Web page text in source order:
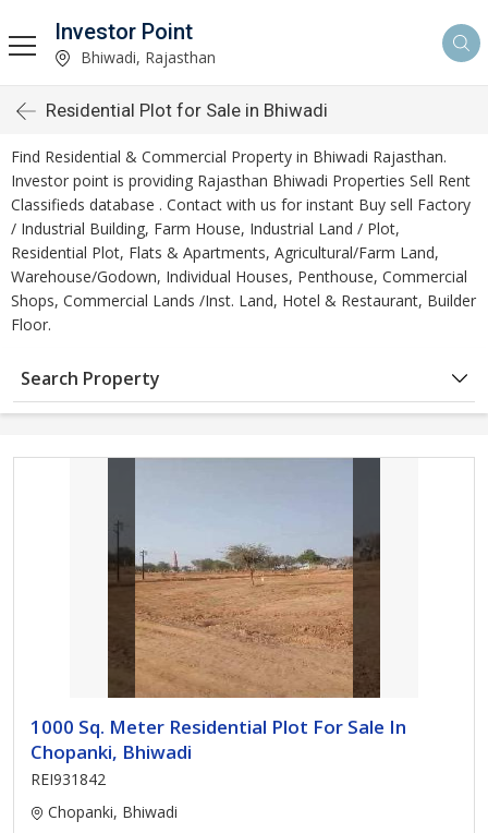
Investor Point
Bhiwadi, Rajasthan
Residential Plot for Sale in Bhiwadi
Find Residential & Commercial Property in Bhiwadi Rajasthan.
Investor point is providing Rajasthan Bhiwadi Properties Sell Rent
Classifieds database . Contact with us for instant Buy sell Factory
/ Industrial Building, Farm House, Industrial Land / Plot,
Residential Plot, Flats & Apartments, Agricultural/Farm Land,
Warehouse/Godown, Individual Houses, Penthouse, Commercial
Shops, Commercial Lands /Inst. Land, Hotel & Restaurant, Builder
Floor.
Search Property
1000 Sq. Meter Residential Plot For Sale In
Chopanki, Bhiwadi
REI931842
Chopanki, Bhiwadi